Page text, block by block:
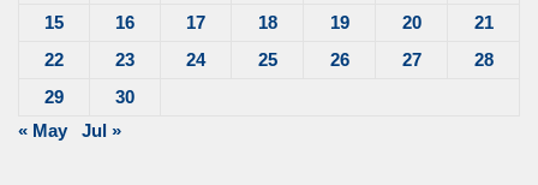
15
16 17 18 19 20
21
22
23 24 25 26 27
28
29
30
« May
Jul »